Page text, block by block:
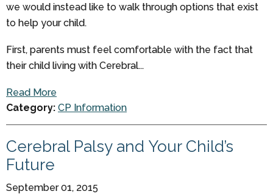
we would instead like to walk through options that exist
to help your child.
First, parents must feel comfortable with the fact that
their child living with Cerebral...
Read More
Category: CP Information
Cerebral Palsy and Your Child’s
Future
September 01, 2015